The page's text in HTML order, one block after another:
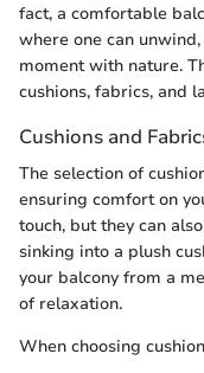
fact, a comfortable
where one can
moment with nature.
cushions, fabrics, and
Cushions and
The selection of
ensuring comfort on
touch, but they can
sinking into a plush
your balcony from a
of relaxation.
When choosing